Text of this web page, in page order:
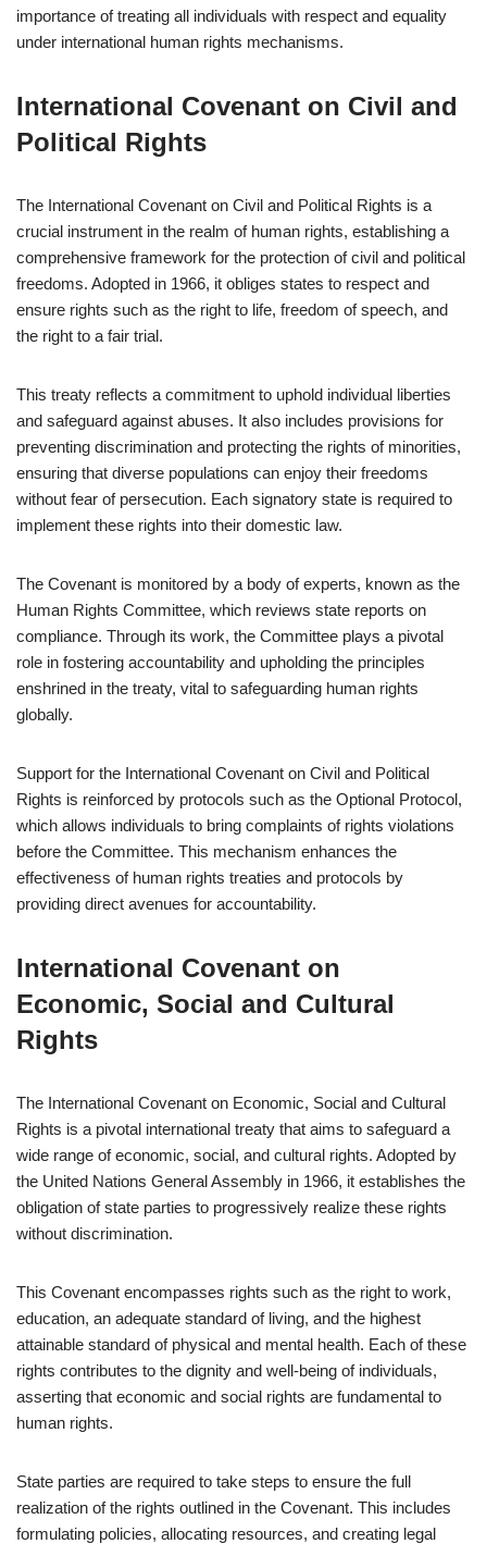
importance of treating all individuals with respect and equality
under international human rights mechanisms.
International Covenant on Civil and
Political Rights
The International Covenant on Civil and Political Rights is a
crucial instrument in the realm of human rights, establishing a
comprehensive framework for the protection of civil and political
freedoms. Adopted in 1966, it obliges states to respect and
ensure rights such as the right to life, freedom of speech, and
the right to a fair trial.
This treaty reflects a commitment to uphold individual liberties
and safeguard against abuses. It also includes provisions for
preventing discrimination and protecting the rights of minorities,
ensuring that diverse populations can enjoy their freedoms
without fear of persecution. Each signatory state is required to
implement these rights into their domestic law.
The Covenant is monitored by a body of experts, known as the
Human Rights Committee, which reviews state reports on
compliance. Through its work, the Committee plays a pivotal
role in fostering accountability and upholding the principles
enshrined in the treaty, vital to safeguarding human rights
globally.
Support for the International Covenant on Civil and Political
Rights is reinforced by protocols such as the Optional Protocol,
which allows individuals to bring complaints of rights violations
before the Committee. This mechanism enhances the
effectiveness of human rights treaties and protocols by
providing direct avenues for accountability.
International Covenant on
Economic, Social and Cultural
Rights
The International Covenant on Economic, Social and Cultural
Rights is a pivotal international treaty that aims to safeguard a
wide range of economic, social, and cultural rights. Adopted by
the United Nations General Assembly in 1966, it establishes the
obligation of state parties to progressively realize these rights
without discrimination.
This Covenant encompasses rights such as the right to work,
education, an adequate standard of living, and the highest
attainable standard of physical and mental health. Each of these
rights contributes to the dignity and well-being of individuals,
asserting that economic and social rights are fundamental to
human rights.
State parties are required to take steps to ensure the full
realization of the rights outlined in the Covenant. This includes
formulating policies, allocating resources, and creating legal